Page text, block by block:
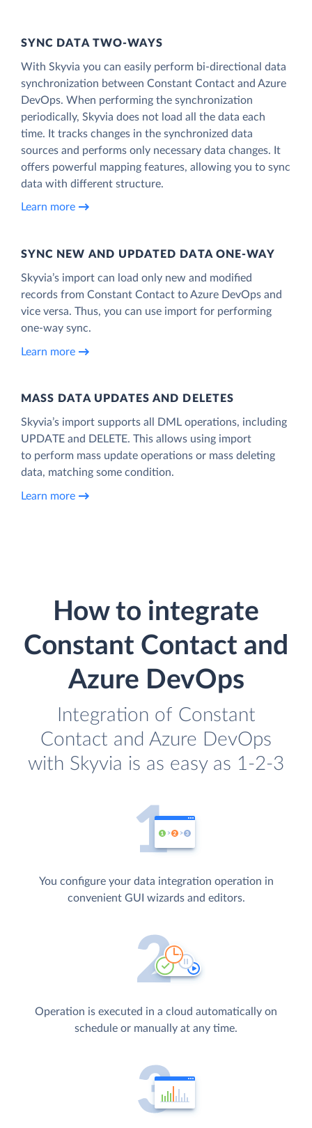
SYNC DATA TWO-WAYS
With Skyvia you can easily perform bi-directional data
synchronization between Constant Contact and Azure
DevOps. When performing the synchronization
periodically, Skyvia does not load all the data each
time. It tracks changes in the synchronized data
sources and performs only necessary data changes. It
offers powerful mapping features, allowing you to sync
data with different structure.
Learn more
SYNC NEW AND UPDATED DATA ONE‑WAY
Skyvia’s import can load only new and modified
records from Constant Contact to Azure DevOps and
vice versa. Thus, you can use import for performing
one-way sync.
Learn more
MASS DATA UPDATES AND DELETES
Skyvia’s import supports all DML operations, including
UPDATE and DELETE. This allows using import
to perform mass update operations or mass deleting
data, matching some condition.
Learn more
How to integrate
Constant Contact and
Azure DevOps
Integration of Constant
Contact and Azure DevOps
with Skyvia is as easy as 1-2-3
You configure your data integration operation in
convenient GUI wizards and editors.
Operation is executed in a cloud automatically on
schedule or manually at any time.